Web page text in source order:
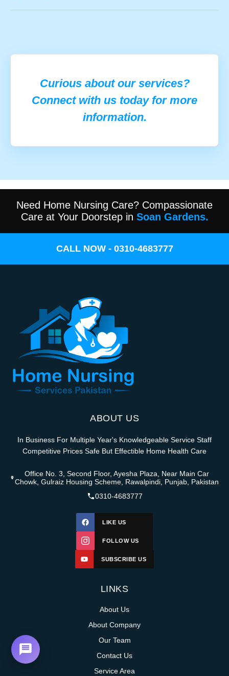
Curious about our services?
Connect with us today for more
information.
Need Home Nursing Care? Compassionate
Care at Your Doorstep in Soan Gardens.
CALL NOW - 0310-4683777
ABOUT US
In Business For Multiple Year's Knowledgeable Service Staff
Competitive Prices Safe But Effectible Home Health Care
Office No. 3, Second Floor, Ayesha Plaza, Near Main Car
Chowk, Gulraiz Housing Scheme, Rawalpindi, Punjab, Pakistan
0310-4683777
LIKE US
FOLLOW US
SUBSCRIBE US
LINKS
About Us
About Company
Our Team
Contact Us
Service Area